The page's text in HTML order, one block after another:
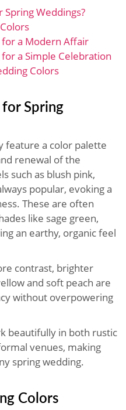
Weddings?
for a Modern Affair
a Simple Celebration
Colors
Spring
feature a color palette
renewal of the
such as blush pink,
popular, evoking a
These are often
like sage green,
an earthy, organic feel
contrast, brighter
and soft peach are
without overpowering
beautifully in both rustic
venues, making
spring wedding.
Colors